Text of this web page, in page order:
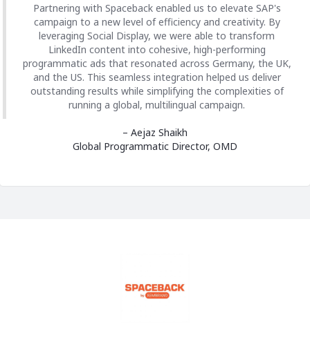
Partnering with Spaceback enabled us to elevate SAP's
campaign to a new level of efficiency and creativity. By
leveraging Social Display, we were able to transform
LinkedIn content into cohesive, high-performing
programmatic ads that resonated across Germany, the UK,
and the US. This seamless integration helped us deliver
outstanding results while simplifying the complexities of
running a global, multilingual campaign.
– Aejaz Shaikh
Global Programmatic Director, OMD